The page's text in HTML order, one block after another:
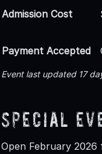
Admission Cost
Payment Accepted
Event last updated 17
Special
Open February 2026